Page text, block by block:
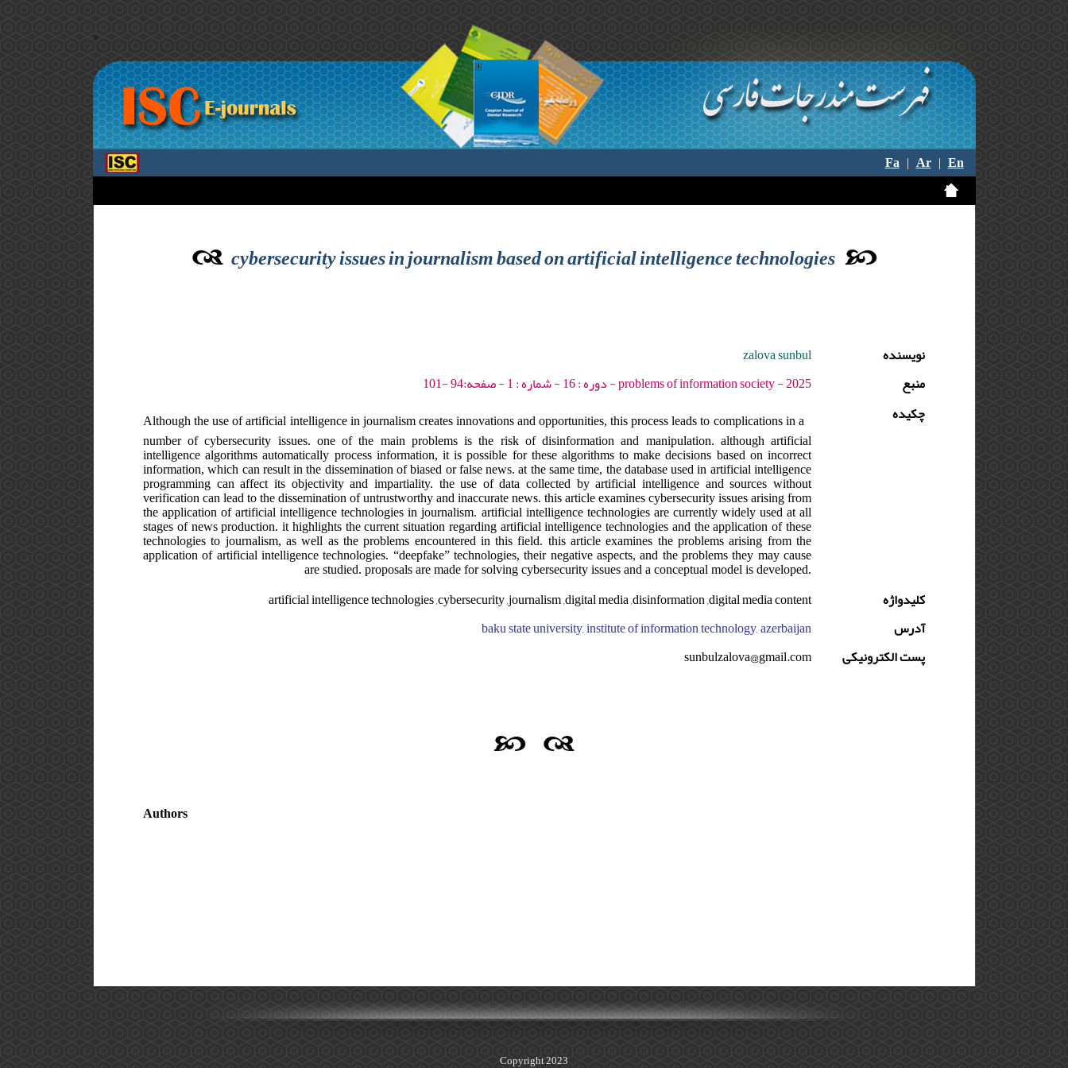
>
Fa|Ar|En
cybersecurity issues in journalism based on artificial intelligence technologies
نویسنده
zalova sunbul
منبع
problems of information society - 2025 - دوره : 16 - شماره : 1 - صفحه:94 -101
چکیده
Although the use of artificial intelligence in journalism creates innovations and opportunities, this process leads to complications in a
number of cybersecurity issues. one of the main problems is the risk of disinformation and manipulation. although artificial
intelligence algorithms automatically process information, it is possible for these algorithms to make decisions based on incorrect
information, which can result in the dissemination of biased or false news. at the same time, the database used in artificial intelligence
programming can affect its objectivity and impartiality. the use of data collected by artificial intelligence and sources without
verification can lead to the dissemination of untrustworthy and inaccurate news. this article examines cybersecurity issues arising from
the application of artificial intelligence technologies in journalism. artificial intelligence technologies are currently widely used at all
stages of news production. it highlights the current situation regarding artificial intelligence technologies and the application of these
technologies to journalism, as well as the problems encountered in this field. this article examines the problems arising from the
application of artificial intelligence technologies. “deepfake” technologies, their negative aspects, and the problems they may cause
are studied. proposals are made for solving cybersecurity issues and a conceptual model is developed.
کلیدواژه
artificial intelligence technologies ,cybersecurity ,journalism ,digital media ,disinformation ,digital media content
آدرس
baku state university, institute of information technology, azerbaijan
پست الکترونیکی
sunbulzalova@gmail.com
Authors
Copyright 2023